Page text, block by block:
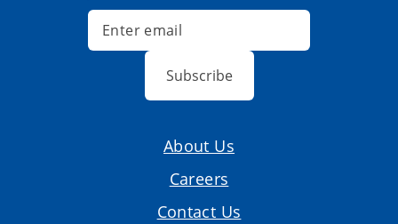
Subscribe
About Us
Careers
Contact Us